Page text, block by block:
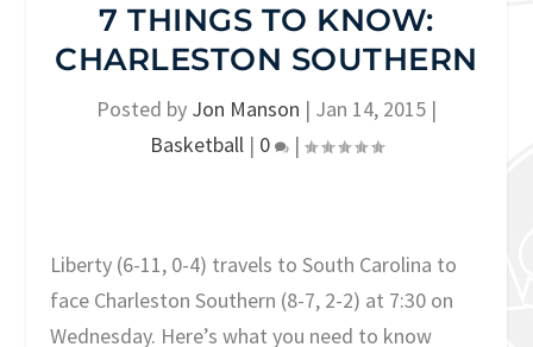
7 THINGS TO KNOW:
CHARLESTON SOUTHERN
Posted by Jon Manson | Jan 14, 2015 |
Basketball | 0 |
Liberty (6-11, 0-4) travels to South Carolina to
face Charleston Southern (8-7, 2-2) at 7:30 on
Wednesday. Here’s what you need to know